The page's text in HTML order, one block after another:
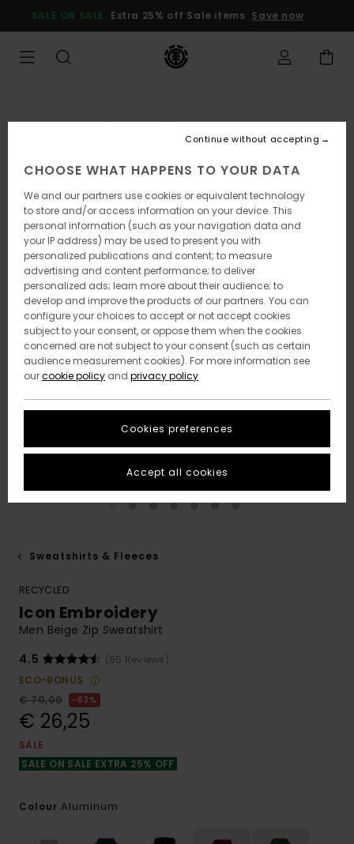
Product
SALE ON SALE Extra 25% off Sale items Save now
Sweatshirts & Fleeces
RECYCLED
Icon Embroidery
Men Beige Zip Sweatshirt
4.5
(65 Reviews)
ECO-BONUS
€ 70,00
63%
€ 26,25
SALE
SALE ON SALE EXTRA 25% OFF
Colour Aluminum
CHOOSE WHAT HAPPENS TO YOUR DATA
We and our partners use cookies or equivalent technology
to store and/or access information on your device. This
personal information (such as your navigation data and
your IP address) may be used to present you with
personalized publications and content; to measure
advertising and content performance; to deliver
personalized ads; learn more about their audience; to
develop and improve the products of our partners. You can
configure your choices to accept or not accept cookies
subject to your consent, or oppose them when the cookies
concerned are not subject to your consent (such as certain
audience measurement cookies). For more information see
ourcookie policy and privacy policy
Cookies preferences
Continue without accepting
Accept all cookies